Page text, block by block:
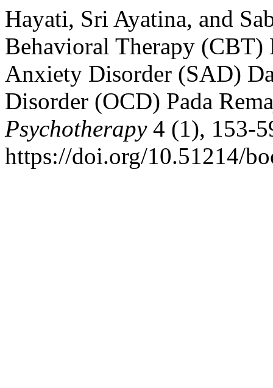
Hayati, Sri Ayatina, and
Behavioral Therapy
Anxiety Disorder (SAD)
Disorder (OCD) Pada
Psychotherapy4 (1), 153-
https://doi.org/10.51214/